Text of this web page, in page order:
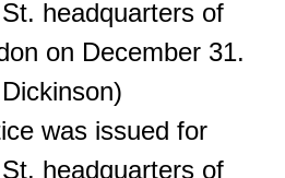
was issued for
headquarters of